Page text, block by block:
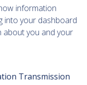
information
into your dashboard
about you and your
Transmission